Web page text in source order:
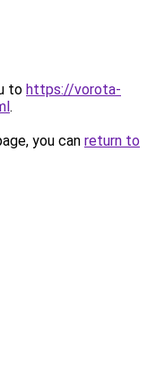
to https://vorota-
.
you can return to